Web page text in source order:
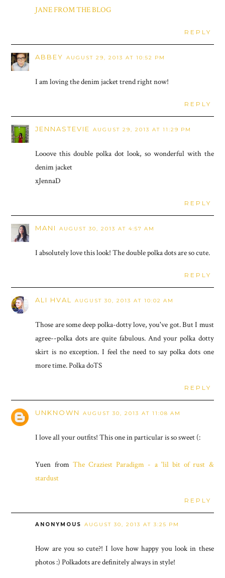
JANE FROM THE BLOG
REPLY
ABBEY AUGUST 29, 2013 AT 10:52 PM
I am loving the denim jacket trend right now!
REPLY
JENNASTEVIE AUGUST 29, 2013 AT 11:29 PM
Looove this double polka dot look, so wonderful with the
denim jacket
xJennaD
REPLY
MANI AUGUST 30, 2013 AT 4:57 AM
I absolutely love this look! The double polka dots are so cute.
REPLY
ALI HVAL AUGUST 30, 2013 AT 10:02 AM
Those are some deep polka-dotty love, you've got. But I must
agree--polka dots are quite fabulous. And your polka dotty
skirt is no exception. I feel the need to say polka dots one
more time. Polka doTS
REPLY
UNKNOWN AUGUST 30, 2013 AT 11:08 AM
I love all your outfits! This one in particular is so sweet (:
Yuen from The Craziest Paradigm - a 'lil bit of rust &
stardust
REPLY
ANONYMOUS AUGUST 30, 2013 AT 3:25 PM
How are you so cute?! I love how happy you look in these
photos :) Polkadots are definitely always in style!